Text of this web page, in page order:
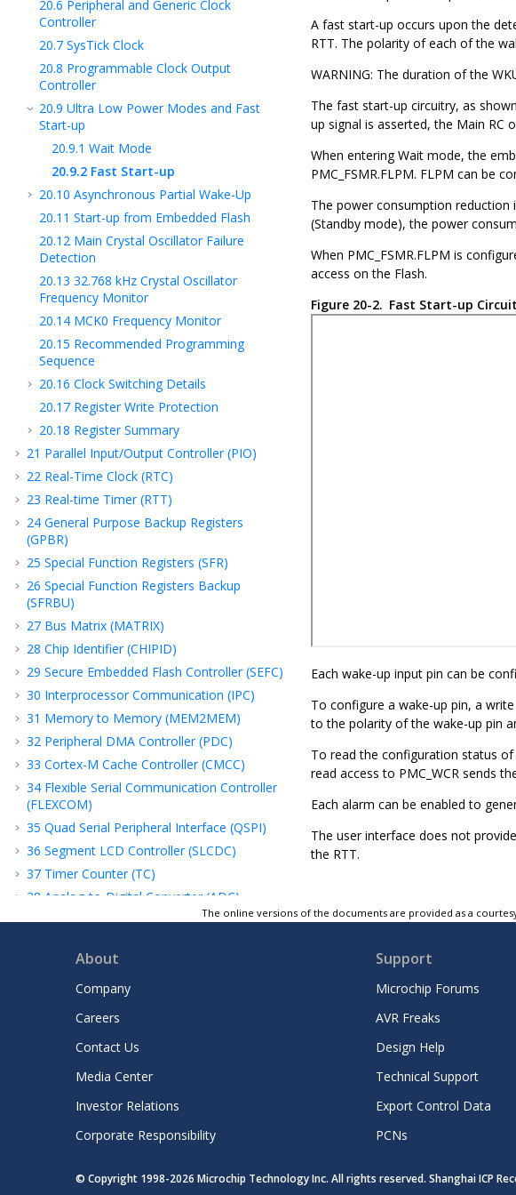
20.6 Peripheral and Generic Clock
Controller
20.7 SysTick Clock
20.8 Programmable Clock Output
Controller
20.9 Ultra Low Power Modes and Fast
Start-up
20.9.1 Wait Mode
20.9.2 Fast Start-up
20.10 Asynchronous Partial Wake-Up
20.11 Start-up from Embedded Flash
20.12 Main Crystal Oscillator Failure
Detection
20.13 32.768 kHz Crystal Oscillator
Frequency Monitor
20.14 MCK0 Frequency Monitor
20.15 Recommended Programming
Sequence
20.16 Clock Switching Details
20.17 Register Write Protection
20.18 Register Summary
21 Parallel Input/Output Controller (PIO)
22 Real-Time Clock (RTC)
23 Real-time Timer (RTT)
24 General Purpose Backup Registers
(GPBR)
25 Special Function Registers (SFR)
26 Special Function Registers Backup
(SFRBU)
27 Bus Matrix (MATRIX)
28 Chip Identifier (CHIPID)
29 Secure Embedded Flash Controller (SEFC)
30 Interprocessor Communication (IPC)
31 Memory to Memory (MEM2MEM)
32 Peripheral DMA Controller (PDC)
33 Cortex-M Cache Controller (CMCC)
34 Flexible Serial Communication Controller
(FLEXCOM)
35 Quad Serial Peripheral Interface (QSPI)
36 Segment LCD Controller (SLCDC)
37 Timer Counter (TC)
38 Analog-to-Digital Converter (ADC)
Advanced Encryption Standard (AES)
Advanced Encryption Standard Bridge
Secure Hash Algorithm (SHA)
True Random Number Generator (TRNG)
Integrity Check Monitor (ICM)
Controller (CPKCC)
Multi Channel Serial Peripheral Interface
Pulse Width Modulation Controller (PWM)
A fast start-up occurs upon the
RTT. The polarity of each of the
WARNING: The duration of the
The fast start-up circuitry, as
up signal is asserted, the Main RC
When entering Wait mode, the
PMC_FSMR.FLPM. FLPM can be
The power consumption reduction
(Standby mode), the power
When PMC_FSMR.FLPM is
access on the Flash.
Figure 20-2. Fast Start-up
Each wake-up input pin can be
To configure a wake-up pin, a
to the polarity of the wake-up pin
To read the configuration status of
read access to PMC_WCR sends
Each alarm can be enabled to
The user interface does not
the RTT.
The online versions of the documents are provided as a
About
Company
Careers
Contact Us
Media Center
Investor Relations
Corporate Responsibility
Support
Microchip Forums
AVR Freaks
Design Help
Technical Support
Export Control Data
PCNs
© Copyright 1998-2026 Microchip Technology Inc. All rights reserved. Shanghai ICP